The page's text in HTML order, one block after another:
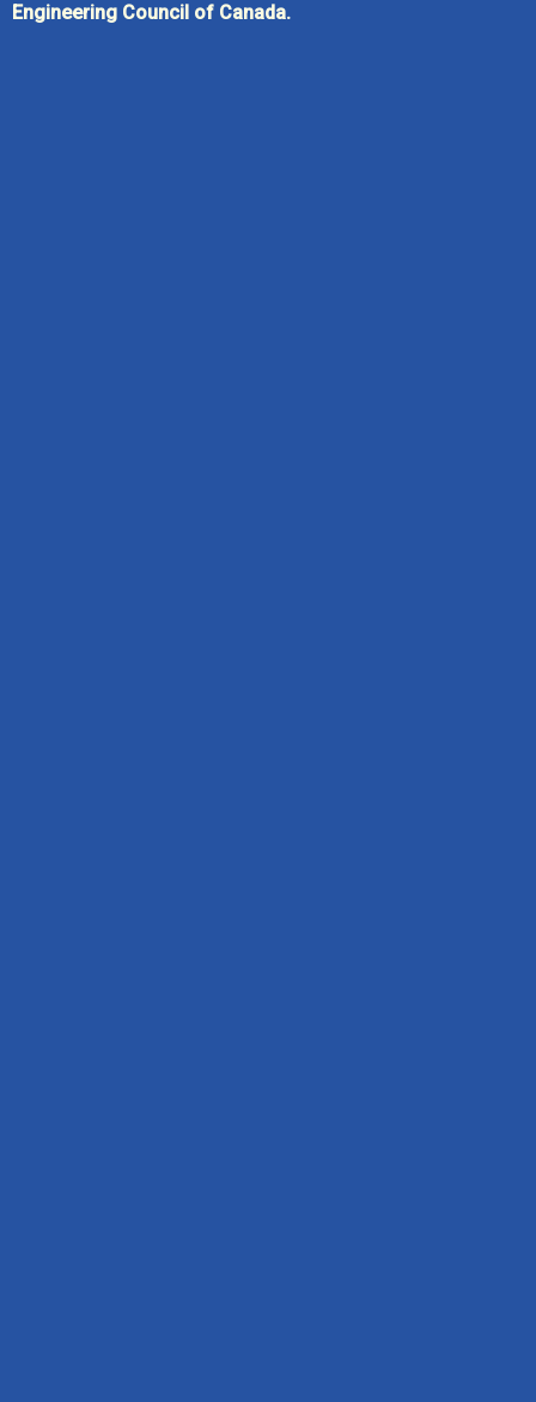
Engineering Council of Canada.